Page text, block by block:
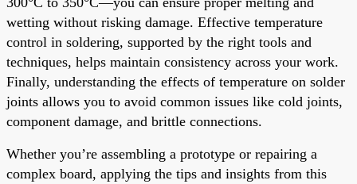
wetting without risking damage. Effective temperature
control in soldering, supported by the right tools and
techniques, helps maintain consistency across your work.
Finally, understanding the effects of temperature on solder
joints allows you to avoid common issues like cold joints,
component damage, and brittle connections.
Whether you’re assembling a prototype or repairing a
complex board, applying the tips and insights from this